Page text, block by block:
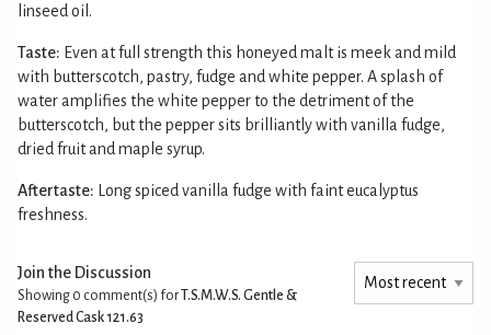
linseed oil.
Taste: Even at full strength this honeyed malt is meek and mild
with butterscotch, pastry, fudge and white pepper. A splash of
water amplifies the white pepper to the detriment of the
butterscotch, but the pepper sits brilliantly with vanilla fudge,
dried fruit and maple syrup.
Aftertaste: Long spiced vanilla fudge with faint eucalyptus
freshness.
Join the Discussion
Showing 0 comment(s) forT.S.M.W.S. Gentle &
Reserved Cask 121.63